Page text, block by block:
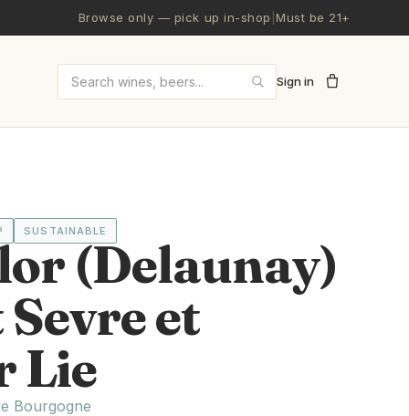
Browse only — pick up in-shop |Must be 21+
Search wines and beers
Sign in
SUSTAINABLE
(Delaunay)
et
Lie
Bourgogne